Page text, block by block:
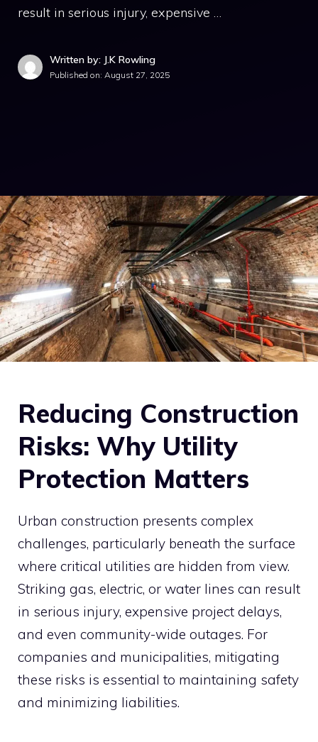
result in serious injury, expensive …
Written by: J.K Rowling
Published on: August 27, 2025
Reducing Construction
Risks: Why Utility
Protection Matters
Urban construction presents complex
challenges, particularly beneath the surface
where critical utilities are hidden from view.
Striking gas, electric, or water lines can result
in serious injury, expensive project delays,
and even community-wide outages. For
companies and municipalities, mitigating
these risks is essential to maintaining safety
and minimizing liabilities.